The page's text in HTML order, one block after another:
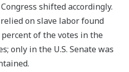
shifted accordingly.
on slave labor found
of the votes in the
only in the U.S. Senate was